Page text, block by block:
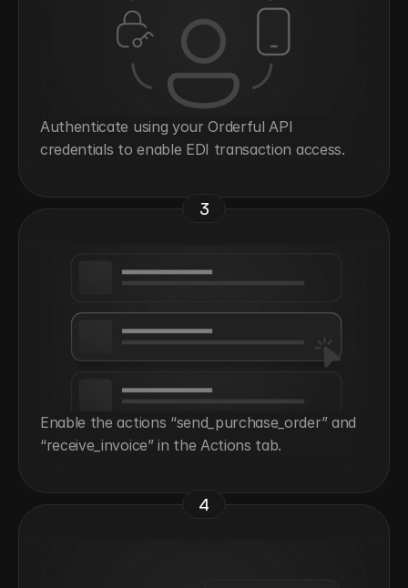
Authenticate using your Orderful API
credentials to enable EDI transaction access.
3
Enable the actions “send_purchase_order” and
“receive_invoice” in the Actions tab.
4